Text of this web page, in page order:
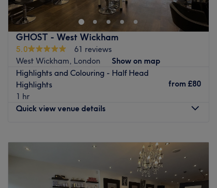
GHOST - West Wickham
5.0
61 reviews
West Wickham, London
Show on map
Highlights and Colouring - Half Head
Highlights
1 hr
from £80
Quick view venue details
Tuesday
8:45 AM– 6:45 PM
8:45AM–6:45
PM
8:45AM–8:45
PM
8:45AM 6:45PM